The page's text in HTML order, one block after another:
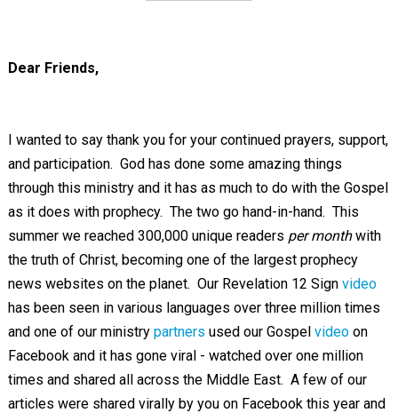
Dear Friends,
I wanted to say thank you for your continued prayers, support,
and participation. God has done some amazing things
through this ministry and it has as much to do with the Gospel
as it does with prophecy. The two go hand-in-hand. This
summer we reached 300,000 unique readers per monthwith
the truth of Christ, becoming one of the largest prophecy
news websites on the planet. Our Revelation 12 Sign video
has been seen in various languages over three million times
and one of our ministry partners used our Gospel videoon
Facebook and it has gone viral - watched over one million
times and shared all across the Middle East. A few of our
articles were shared virally by you on Facebook this year and